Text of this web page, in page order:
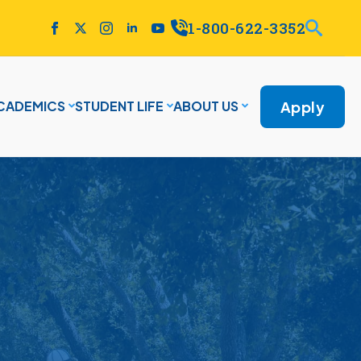
1-800-622-3352
STUDENT LIFE ABOUT US Apply